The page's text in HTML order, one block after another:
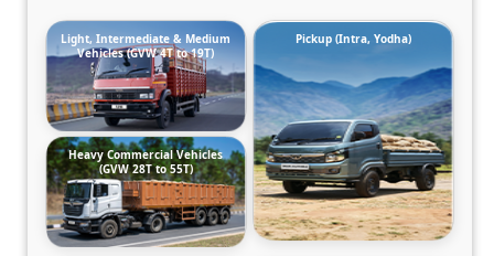
Light, Intermediate & Medium
Vehicles (GVW 4T to 19T)
Pickup (Intra, Yodha)
Heavy Commercial Vehicles
(GVW 28T to 55T)